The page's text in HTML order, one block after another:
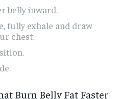
belly inward.
fully exhale and draw
chest.
Burn Belly Fat Faster